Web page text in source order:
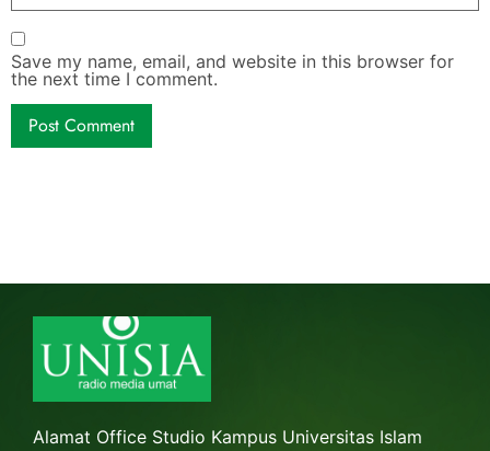
Save my name, email, and website in this browser for
the next time I comment.
Alamat Office Studio Kampus Universitas Islam